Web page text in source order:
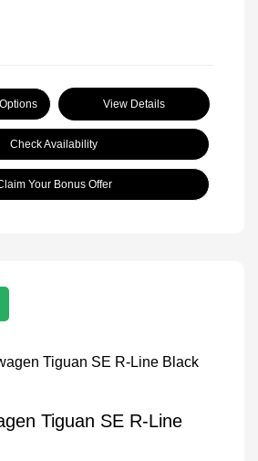
View Details
Check Availability
Your Bonus Offer
Tiguan SE R-Line